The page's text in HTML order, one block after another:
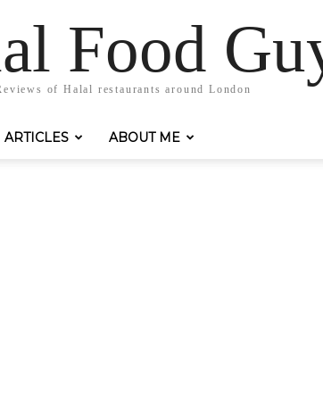
Food
of Halal restaurants around London
ARTICLES ABOUT ME